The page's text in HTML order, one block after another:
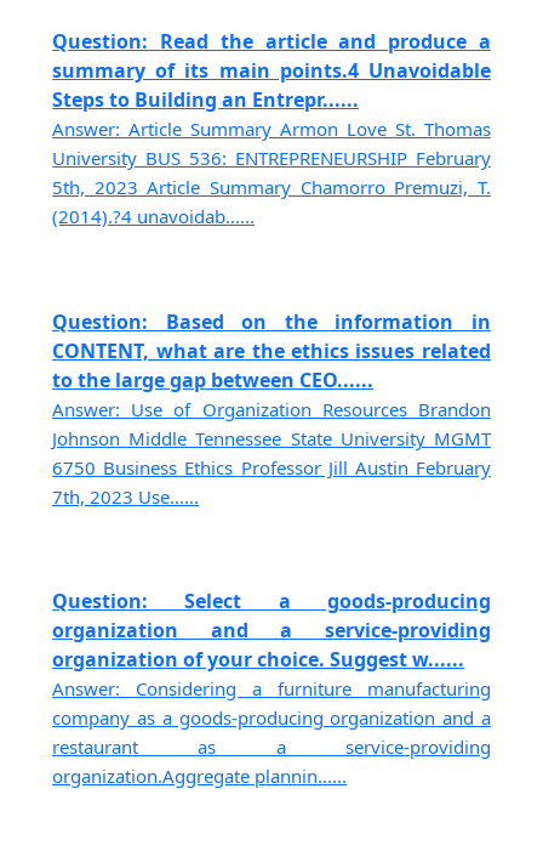
Question: Read the article and produce a
summary of its main points.4 Unavoidable
Steps to Building an Entrepr......
Answer: Article Summary Armon Love St. Thomas
University BUS 536: ENTREPRENEURSHIP February
5th, 2023 Article Summary Chamorro Premuzi, T.
(2014).?4 unavoidab......
Question: Based on the information in
CONTENT, what are the ethics issues related
to the large gap between CEO......
Answer: Use of Organization Resources Brandon
Johnson Middle Tennessee State University MGMT
6750 Business Ethics Professor Jill Austin February
7th, 2023 Use......
Question: Select a goods-producing
organization and a service-providing
organization of your choice. Suggest w......
Answer: Considering a furniture manufacturing
company as a goods-producing organization and a
restaurant as a service-providing
organization.Aggregate plannin......